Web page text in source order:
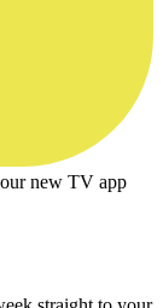
new TV app